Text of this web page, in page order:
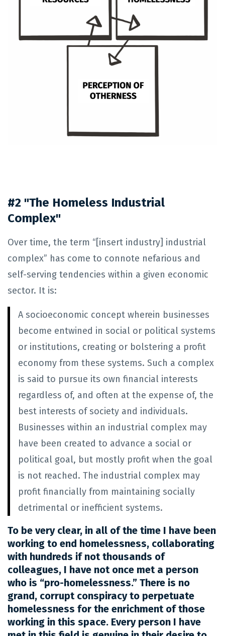
#2 "The Homeless Industrial
Complex"
Over time, the term “[insert industry] industrial
complex” has come to connote nefarious and
self-serving tendencies within a given economic
sector. It is:
A socioeconomic concept wherein businesses
become entwined in social or political systems
or institutions, creating or bolstering a profit
economy from these systems. Such a complex
is said to pursue its own financial interests
regardless of, and often at the expense of, the
best interests of society and individuals.
Businesses within an industrial complex may
have been created to advance a social or
political goal, but mostly profit when the goal
is not reached. The industrial complex may
profit financially from maintaining socially
detrimental or inefficient systems.
To be very clear, in all of the time I have been
working to end homelessness, collaborating
with hundreds if not thousands of
colleagues, I have not once met a person
who is “pro-homelessness.” There is no
grand, corrupt conspiracy to perpetuate
homelessness for the enrichment of those
working in this space. Every person I have